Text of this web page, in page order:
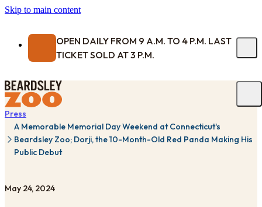
Skip to main content
OPEN DAILY FROM 9 A.M. TO 4 P.M. LAST
TICKET SOLD AT 3 P.M.
Press
A Memorable Memorial Day Weekend at Connecticut's
Beardsley Zoo; Dorji, the 10-Month-Old Red Panda Making His
Public Debut
May 24, 2024